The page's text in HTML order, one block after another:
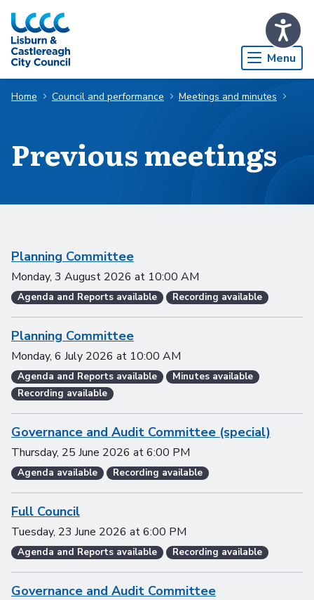
Skip to Main Content
Menu
Home Council and performance Meetings and minutes
Previous meetings
Scheduled meetings
Planning Committee
Monday, 3 August 2026 at 10:00 AM
Agenda and Reports available Recording available
Planning Committee
Monday, 6 July 2026 at 10:00 AM
Agenda and Reports available
Minutes available
Recording available
Governance and Audit Committee (special)
Thursday, 25 June 2026 at6:00 PM
Agenda available Recording available
Full Council
Tuesday, 23 June 2026 at6:00 PM
Agenda and Reports available Recording available
Governance and Audit Committee